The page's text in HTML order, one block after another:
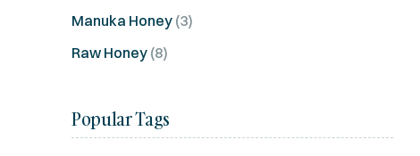
Manuka Honey (3)
Raw Honey (8)
Popular Tags